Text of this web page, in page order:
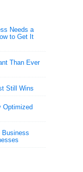
Needs a
to Get It
Than Ever
Still Wins
Optimized
Business